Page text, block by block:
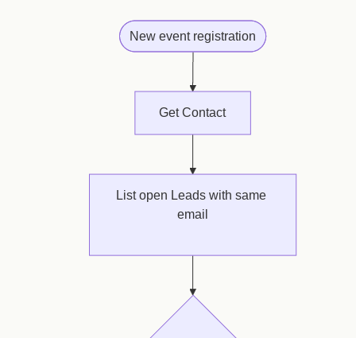
New event registration
Get Contact
List open Leads with same
email
oldest first · take 1